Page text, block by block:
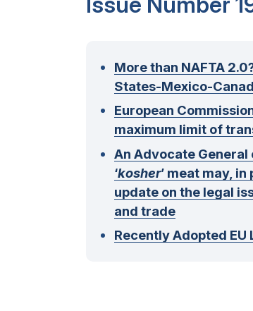
More than NAFTA
States-Mexico-
European
maximum limit of
An Advocate General
‘kosher’ meat may, in
update on the legal
and trade
Recently Adopted EU